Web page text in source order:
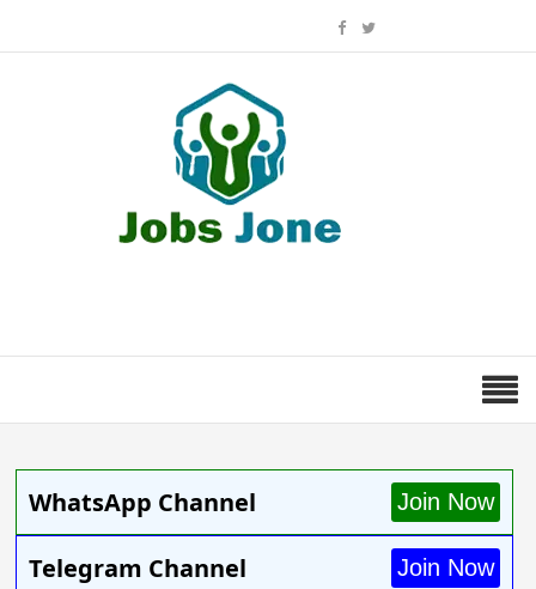
WhatsApp Channel Join Now
Telegram Channel Join Now